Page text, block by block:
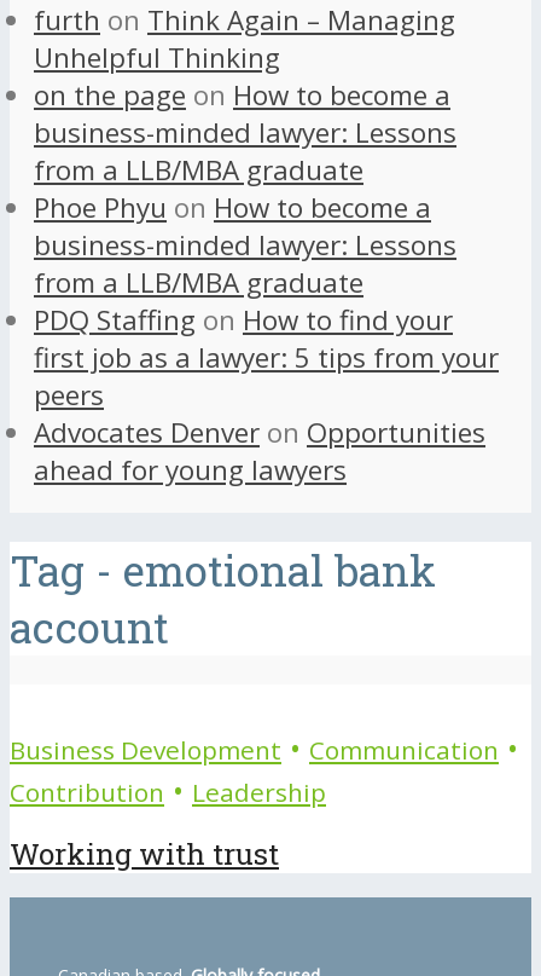
furth on Think Again – Managing
Unhelpful Thinking
on the page on How to become a
business-minded lawyer: Lessons
from a LLB/MBA graduate
Phoe Phyu on How to become a
business-minded lawyer: Lessons
from a LLB/MBA graduate
PDQ Staffing on How to find your
first job as a lawyer: 5 tips from your
peers
Advocates Denver on Opportunities
ahead for young lawyers
Tag - emotional bank
account
Business Development • Communication •
Contribution • Leadership
Working with trust